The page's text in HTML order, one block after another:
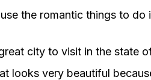
the romantic things to do
city to visit in the state
looks very beautiful